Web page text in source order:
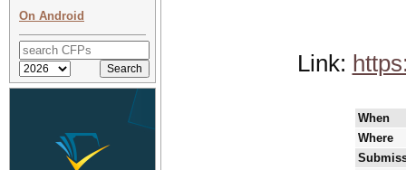
On Android
Link:
When
Where